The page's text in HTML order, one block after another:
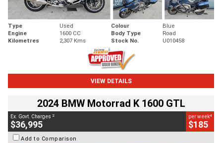
Type Used Colour
Blue
Engine
1600 CC Body Type
Road
Kilometres
2,307 Kms Stock No. U010458
VIEW DETAILS
2024 BMW Motorrad K 1600 GTL
Ex. Govt. Charges 2
$36,995
per week4
$185
Add to Comparison